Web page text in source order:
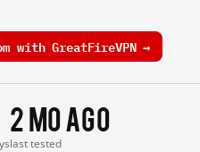
with GreatFireVPN →
2 mo ago
last tested